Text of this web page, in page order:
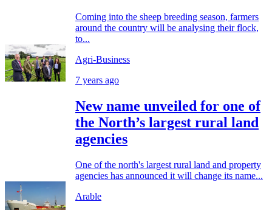
Coming into the sheep breeding season, farmers
around the country will be analysing their flock,
to...
Agri-Business
7 years ago
New name unveiled for one of
the North’s largest rural land
agencies
One of the north's largest rural land and property
agencies has announced it will change its name...
Arable